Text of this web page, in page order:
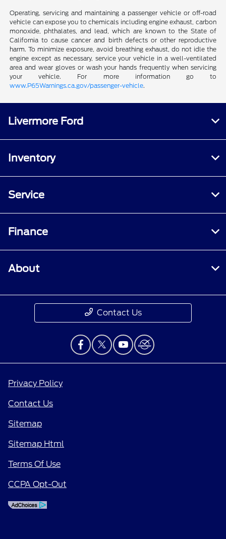
Operating, servicing and maintaining a passenger vehicle or off-road
vehicle can expose you to chemicals including engine exhaust, carbon
monoxide, phthalates, and lead, which are known to the State of
California to cause cancer and birth defects or other reproductive
harm. To minimize exposure, avoid breathing exhaust, do not idle the
engine except as necessary, service your vehicle in a well-ventilated
area and wear gloves or wash your hands frequently when servicing
your vehicle. For more information go to
www.P65Warnings.ca.gov/passenger-vehicle.
Livermore Ford
Inventory
Service
Finance
About
Contact Us
Privacy Policy
Contact Us
Sitemap
Sitemap Html
Terms Of Use
CCPA Opt-Out